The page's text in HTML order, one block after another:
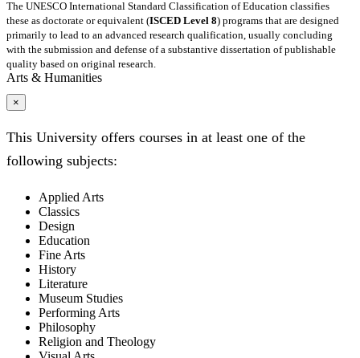
The UNESCO International Standard Classification of Education classifies
these as doctorate or equivalent (ISCED Level 8) programs that are designed
primarily to lead to an advanced research qualification, usually concluding
with the submission and defense of a substantive dissertation of publishable
quality based on original research.
Arts & Humanities
×
This University offers courses in at least one of the
following subjects:
Applied Arts
Classics
Design
Education
Fine Arts
History
Literature
Museum Studies
Performing Arts
Philosophy
Religion and Theology